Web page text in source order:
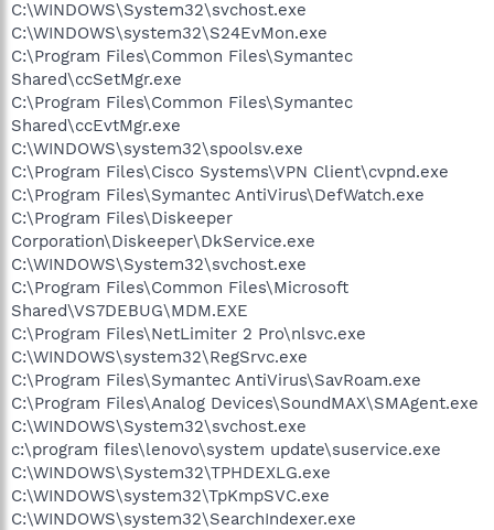
C:\WINDOWS\System32\svchost.exe
C:\WINDOWS\system32\S24EvMon.exe
C:\Program Files\Common Files\Symantec
Shared\ccSetMgr.exe
C:\Program Files\Common Files\Symantec
Shared\ccEvtMgr.exe
C:\WINDOWS\system32\spoolsv.exe
C:\Program Files\Cisco Systems\VPN Client\cvpnd.exe
C:\Program Files\Symantec AntiVirus\DefWatch.exe
C:\Program Files\Diskeeper
Corporation\Diskeeper\DkService.exe
C:\WINDOWS\System32\svchost.exe
C:\Program Files\Common Files\Microsoft
Shared\VS7DEBUG\MDM.EXE
C:\Program Files\NetLimiter 2 Pro\nlsvc.exe
C:\WINDOWS\system32\RegSrvc.exe
C:\Program Files\Symantec AntiVirus\SavRoam.exe
C:\Program Files\Analog Devices\SoundMAX\SMAgent.exe
C:\WINDOWS\System32\svchost.exe
c:\program files\lenovo\system update\suservice.exe
C:\WINDOWS\System32\TPHDEXLG.exe
C:\WINDOWS\system32\TpKmpSVC.exe
C:\WINDOWS\system32\SearchIndexer.exe